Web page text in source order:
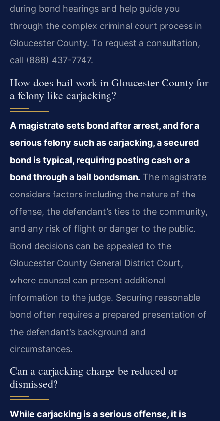
during bond hearings and help guide you
through the complex criminal court process in
Gloucester County. To request a consultation,
call (888) 437-7747.
How does bail work in Gloucester County for
a felony like carjacking?
A magistrate sets bond after arrest, and for a
serious felony such as carjacking, a secured
bond is typical, requiring posting cash or a
bond through a bail bondsman. The magistrate
considers factors including the nature of the
offense, the defendant’s ties to the community,
and any risk of flight or danger to the public.
Bond decisions can be appealed to the
Gloucester County General District Court,
where counsel can present additional
information to the judge. Securing reasonable
bond often requires a prepared presentation of
the defendant’s background and
circumstances.
Can a carjacking charge be reduced or
dismissed?
While carjacking is a serious offense, it is